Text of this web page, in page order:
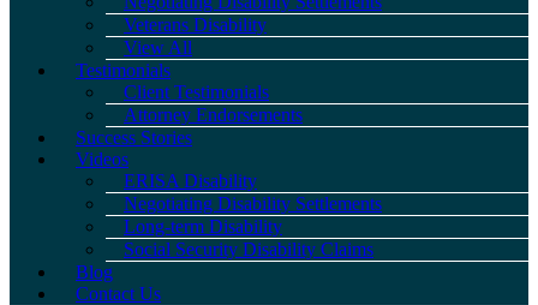
Veterans Disability
View All
Testimonials
Client Testimonials
Attorney Endorsements
Success Stories
Videos
ERISA Disability
Negotiating Disability Settlements
Long-term Disability
Social Security Disability Claims
Blog
Contact Us